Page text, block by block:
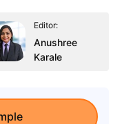
Editor:
Anushree
Karale